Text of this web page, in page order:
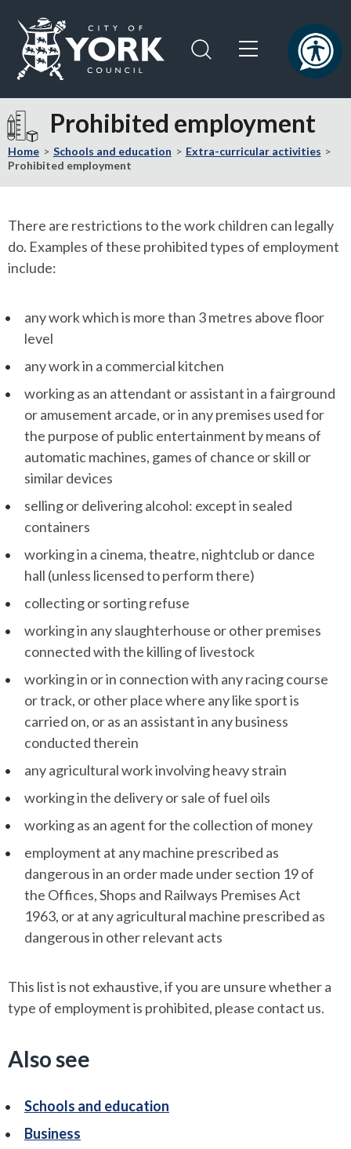
content
navigation
Visit
the
City
of
York
home
page
Prohibited employment
Home Schools and education
Extra-curricular activities
Prohibited employment
There are restrictions to the work children can legally
do. Examples of these prohibited types of employment
include:
any work which is more than 3 metres above floor
level
any work in a commercial kitchen
working as an attendant or assistant in a fairground
or amusement arcade, or in any premises used for
the purpose of public entertainment by means of
automatic machines, games of chance or skill or
similar devices
selling or delivering alcohol: except in sealed
containers
working in a cinema, theatre, nightclub or dance
hall (unless licensed to perform there)
collecting or sorting refuse
working in any slaughterhouse or other premises
connected with the killing of livestock
working in or in connection with any racing course
or track, or other place where any like sport is
carried on, or as an assistant in any business
conducted therein
any agricultural work involving heavy strain
working in the delivery or sale of fuel oils
working as an agent for the collection of money
employment at any machine prescribed as
dangerous in an order made under section 19 of
the Offices, Shops and Railways Premises Act
1963, or at any agricultural machine prescribed as
dangerous in other relevant acts
This list is not exhaustive, if you are unsure whether a
type of employment is prohibited, please contact us.
Also see
Schools and education
Business